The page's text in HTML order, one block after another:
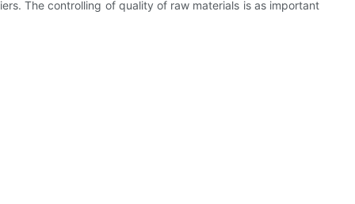
The controlling of quality of raw materials is as important